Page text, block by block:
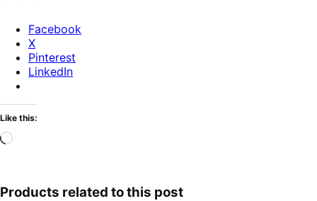
Facebook
X
Pinterest
LinkedIn
Like this:
Loading…
Products related to this post